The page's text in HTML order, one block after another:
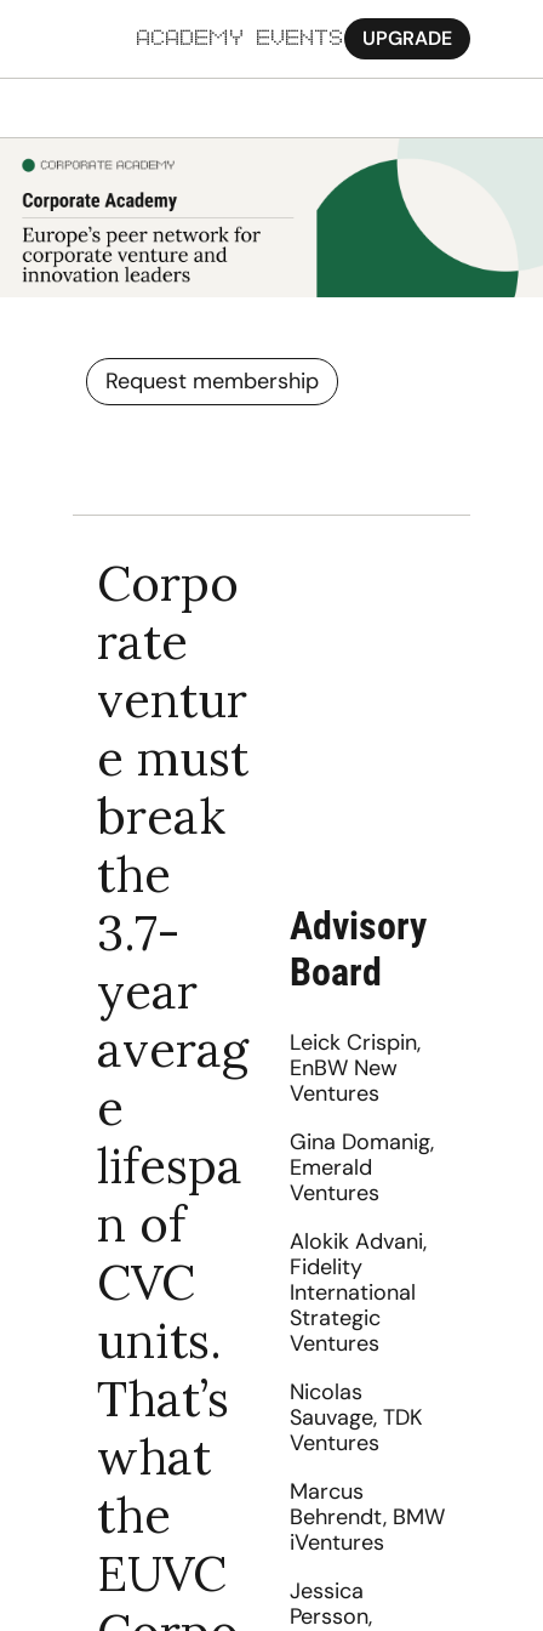
ACADEMY EVENTS UPGRADE
Request membership
Corpo
rate
ventur
e must
break
the
3.7-
year
averag
e
lifespa
n of
CVC
units.
That’s
what
the
EUVC
Advisory
Board
Leick Crispin,
EnBW New
Ventures
Gina Domanig,
Emerald
Ventures
Alokik Advani,
Fidelity
International
Strategic
Ventures
Nicolas
Sauvage, TDK
Ventures
Marcus
iVentures